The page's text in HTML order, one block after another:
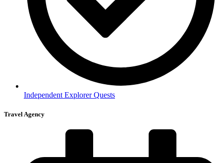
Independent Explorer Quests
Travel Agency